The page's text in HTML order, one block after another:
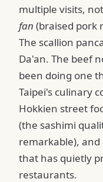
multiple visits,
fan (braised pork
The scallion
Da'an. The beef
been doing one
Taipei's culinary
Hokkien street
(the sashimi
remarkable),
that has quietly
restaurants.